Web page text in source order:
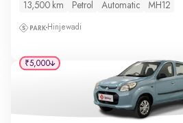
13,500 km Petrol Automatic MH12
Hinjewadi
₹5,000